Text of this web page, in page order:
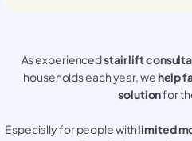
As experiencedstair lift
households each year, wehelp
solutionfor
Especially for people withlimited